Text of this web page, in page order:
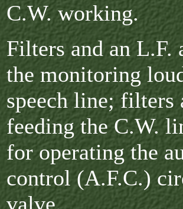
C.W. working.
Filters and an
the monitoring
speech line;
feeding the C.W.
for operating the
control (A.F.C.)
valve.